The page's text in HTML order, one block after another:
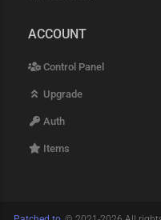
ACCOUNT
Control Panel
Upgrade
Auth
Items